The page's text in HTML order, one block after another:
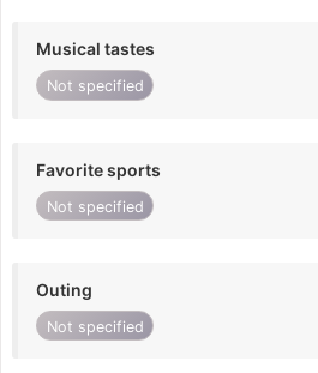
Musical tastes
Not specified
Favorite sports
Not specified
Outing
Not specified